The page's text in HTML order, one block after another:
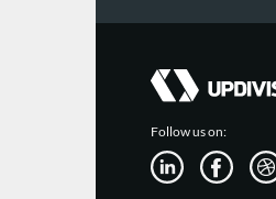
Follow us on: